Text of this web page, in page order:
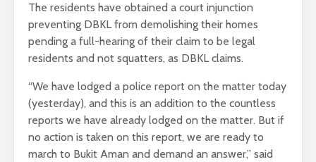
The residents have obtained a court injunction
preventing DBKL from demolishing their homes
pending a full-hearing of their claim to be legal
residents and not squatters, as DBKL claims.
“We have lodged a police report on the matter today
(yesterday), and this is an addition to the countless
reports we have already lodged on the matter. But if
no action is taken on this report, we are ready to
march to Bukit Aman and demand an answer,” said